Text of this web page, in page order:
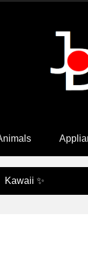
Kawaii ✨